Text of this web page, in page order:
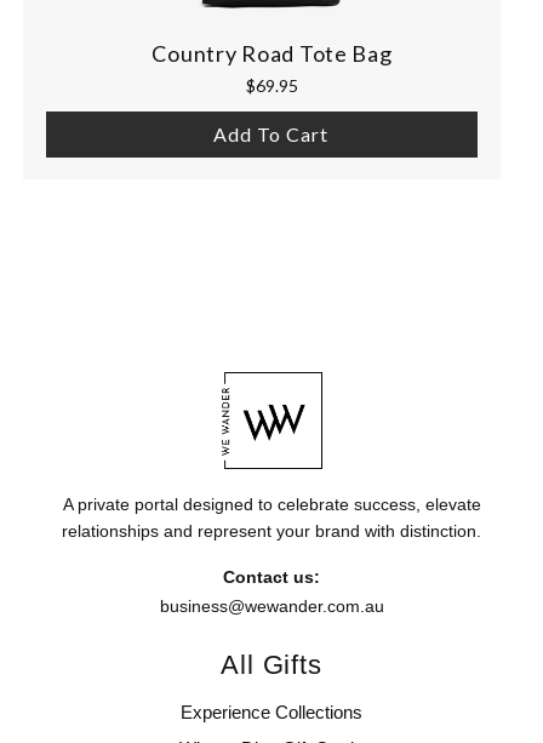
Country Road Tote Bag
$69.95
Add To Cart
A private portal designed to celebrate success, elevate
relationships and represent your brand with distinction.
Contact us:
business@wewander.com.au
All Gifts
Experience Collections